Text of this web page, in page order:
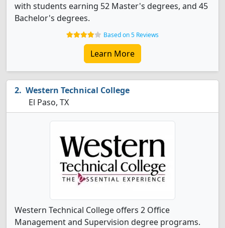
with students earning 52 Master's degrees, and 45
Bachelor's degrees.
Based on 5 Reviews
Learn More
Western Technical College
El Paso, TX
Western Technical College offers 2 Office
Management and Supervision degree programs.